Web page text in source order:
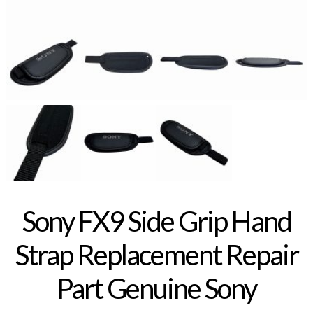
Sony FX9 Side Grip Hand
Strap Replacement Repair
Part Genuine Sony